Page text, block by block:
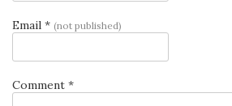
Email * (not published)
Comment *